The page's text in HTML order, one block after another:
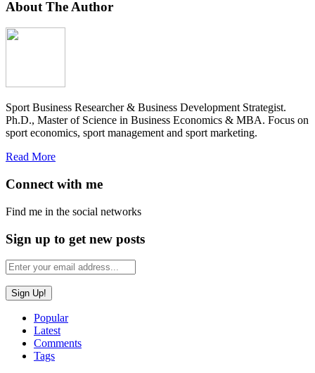
About The Author
Sport Business Researcher & Business Development Strategist.
Ph.D., Master of Science in Business Economics & MBA. Focus on
sport economics, sport management and sport marketing.
Read More
Connect with me
Find me in the social networks
Sign up to get new posts
Popular
Latest
Comments
Tags